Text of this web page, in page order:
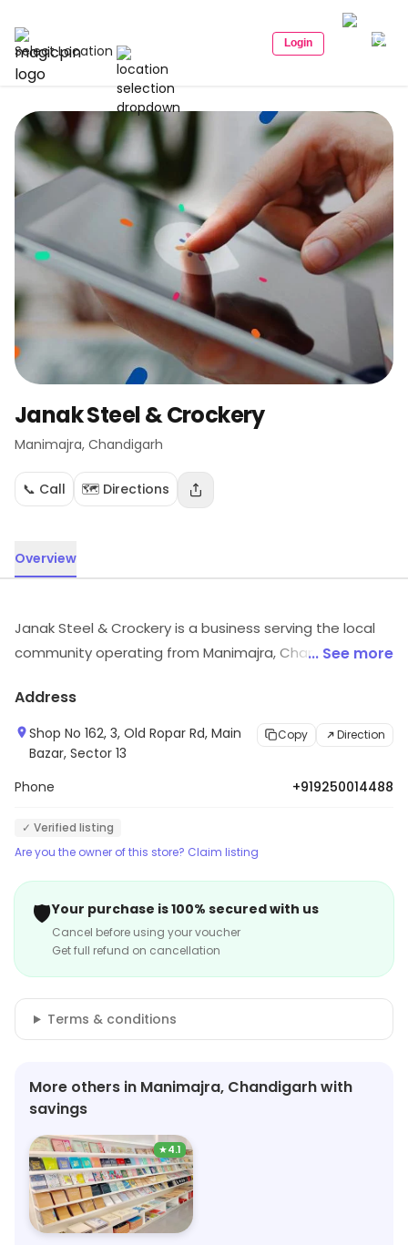
Select Location Login
Janak Steel & Crockery
Manimajra, Chandigarh
📞 Call 🗺️ Directions
Overview
Janak Steel & Crockery is a business serving the local
community operating from Manimajra, Chandigarh. For
store.
... See more
Address
Shop No 162, 3, Old Ropar Rd, Main
Bazar, Sector 13
Copy Direction
Phone +919250014488
✓ Verified listing
Are you the owner of this store? Claim listing
🛡️Your purchase is 100% secured with us
Cancel before using your voucher
Get full refund on cancellation
Terms & conditions
More others in Manimajra, Chandigarh with
savings
★4.1